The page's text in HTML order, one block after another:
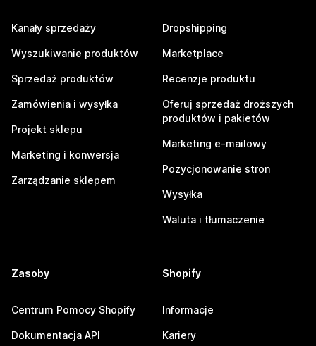
Kanały sprzedaży
Wyszukiwanie produktów
Sprzedaż produktów
Zamówienia i wysyłka
Projekt sklepu
Marketing i konwersja
Zarządzanie sklepem
Dropshipping
Marketplace
Recenzje produktu
Oferuj sprzedaż droższych
produktów i pakietów
Marketing e-mailowy
Pozycjonowanie stron
Wysyłka
Waluta i tłumaczenie
Zasoby
Centrum Pomocy Shopify
Dokumentacja API
Shopify
Informacje
Kariery